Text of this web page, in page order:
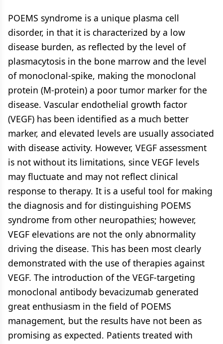
POEMS syndrome is a unique plasma cell
disorder, in that it is characterized by a low
disease burden, as reflected by the level of
plasmacytosis in the bone marrow and the level
of monoclonal-spike, making the monoclonal
protein (M-protein) a poor tumor marker for the
disease. Vascular endothelial growth factor
(VEGF) has been identified as a much better
marker, and elevated levels are usually associated
with disease activity. However, VEGF assessment
is not without its limitations, since VEGF levels
may fluctuate and may not reflect clinical
response to therapy. It is a useful tool for making
the diagnosis and for distinguishing POEMS
syndrome from other neuropathies; however,
VEGF elevations are not the only abnormality
driving the disease. This has been most clearly
demonstrated with the use of therapies against
VEGF. The introduction of the VEGF-targeting
monoclonal antibody bevacizumab generated
great enthusiasm in the field of POEMS
management, but the results have not been as
promising as expected. Patients treated with